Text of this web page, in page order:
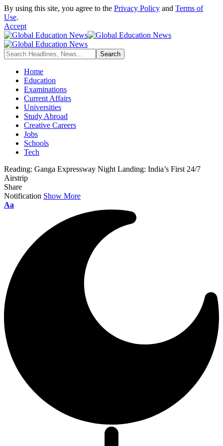
By using this site, you agree to the Privacy Policy and Terms of
Use.
Accept
Home
Education
Examinations
Current Affairs
Universities
Study Abroad
Creative Careers
Jobs
Schools
Tech
Reading: Ganga Expressway Night Landing: India’s First 24/7
Airstrip
Share
Notification Show More
Aa